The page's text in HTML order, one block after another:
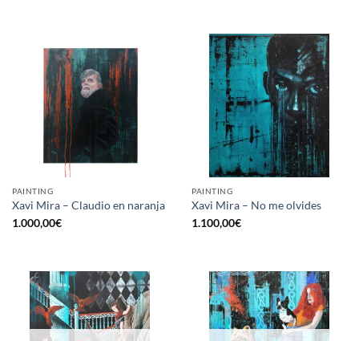
PAINTING
Xavi Mira – Claudio en naranja
1.000,00€
PAINTING
Xavi Mira – No me olvides
1.100,00€